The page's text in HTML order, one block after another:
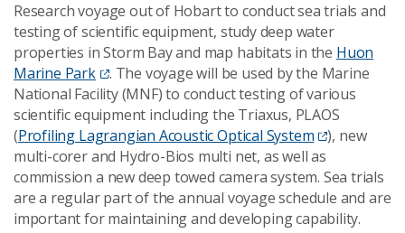
Research voyage out of Hobart to conduct sea trials and
testing of scientific equipment, study deep water
properties in Storm Bay and map habitats in the Huon
Marine Park
. The voyage will be used by the Marine
National Facility (MNF) to conduct testing of various
scientific equipment including the Triaxus, PLAOS
(Profiling Lagrangian Acoustic Optical System
), new
multi-corer and Hydro-Bios multi net, as well as
commission a new deep towed camera system. Sea trials
are a regular part of the annual voyage schedule and are
important for maintaining and developing capability.